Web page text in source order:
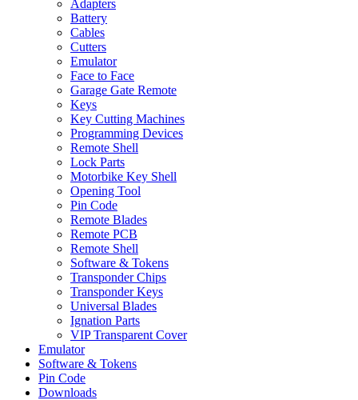
Adapters
Battery
Cables
Cutters
Emulator
Face to Face
Garage Gate Remote
Keys
Key Cutting Machines
Programming Devices
Remote Shell
Lock Parts
Motorbike Key Shell
Opening Tool
Pin Code
Remote Blades
Remote PCB
Remote Shell
Software & Tokens
Transponder Chips
Transponder Keys
Universal Blades
Ignation Parts
VIP Transparent Cover
Emulator
Software & Tokens
Pin Code
Downloads